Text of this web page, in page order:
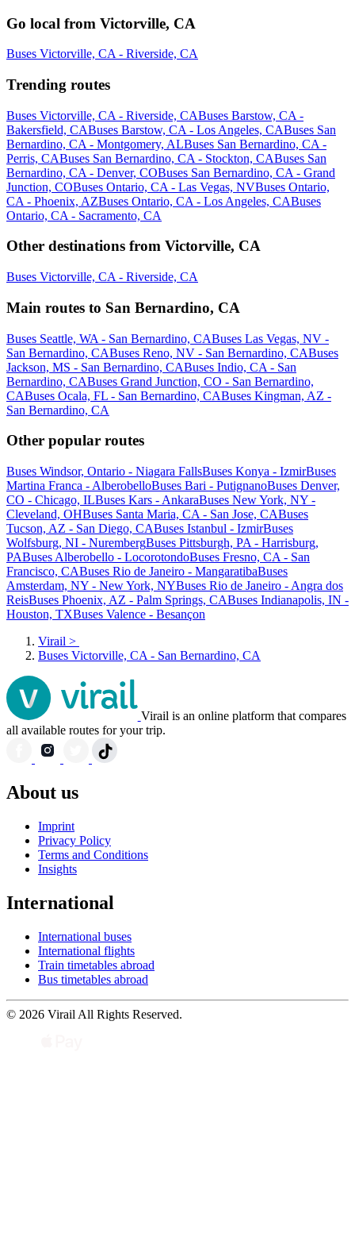
Go local from Victorville, CA
Buses Victorville, CA - Riverside, CA
Trending routes
Buses Victorville, CA - Riverside, CABuses Barstow, CA -
Bakersfield, CABuses Barstow, CA - Los Angeles, CABuses San
Bernardino, CA - Montgomery, ALBuses San Bernardino, CA -
Perris, CABuses San Bernardino, CA - Stockton, CABuses San
Bernardino, CA - Denver, COBuses San Bernardino, CA - Grand
Junction, COBuses Ontario, CA - Las Vegas, NVBuses Ontario,
CA - Phoenix, AZBuses Ontario, CA - Los Angeles, CABuses
Ontario, CA - Sacramento, CA
Other destinations from Victorville, CA
Buses Victorville, CA - Riverside, CA
Main routes to San Bernardino, CA
Buses Seattle, WA - San Bernardino, CABuses Las Vegas, NV -
San Bernardino, CABuses Reno, NV - San Bernardino, CABuses
Jackson, MS - San Bernardino, CABuses Indio, CA - San
Bernardino, CABuses Grand Junction, CO - San Bernardino,
CABuses Ocala, FL - San Bernardino, CABuses Kingman, AZ -
San Bernardino, CA
Other popular routes
Buses Windsor, Ontario - Niagara FallsBuses Konya - IzmirBuses
Martina Franca - AlberobelloBuses Bari - PutignanoBuses Denver,
CO - Chicago, ILBuses Kars - AnkaraBuses New York, NY -
Cleveland, OHBuses Santa Maria, CA - San Jose, CABuses
Tucson, AZ - San Diego, CABuses Istanbul - IzmirBuses
Wolfsburg, NI - NurembergBuses Pittsburgh, PA - Harrisburg,
PABuses Alberobello - LocorotondoBuses Fresno, CA - San
Francisco, CABuses Rio de Janeiro - MangaratibaBuses
Amsterdam, NY - New York, NYBuses Rio de Janeiro - Angra dos
ReisBuses Phoenix, AZ - Palm Springs, CABuses Indianapolis, IN -
Houston, TXBuses Valence - Besançon
Virail >
Buses Victorville, CA - San Bernardino, CA
Virail is an online platform that compares
all available routes for your trip.
About us
Imprint
Privacy Policy
Terms and Conditions
Insights
International
International buses
International flights
Train timetables abroad
Bus timetables abroad
© 2026 Virail All Rights Reserved.